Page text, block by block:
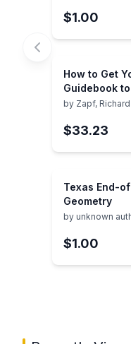
$1.00
How to Get
Guidebook
by Zapf, Richard
$33.23
Texas End-
Geometry
by unknown
$1.00